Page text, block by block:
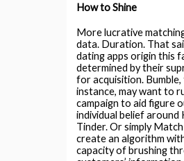
How to Shine
More lucrative
data. Duration. That
dating apps origin this
determined by their
for acquisition.
instance, may want to
campaign to aid figure
individual belief around
Tinder. Or simply
create an algorithm
capacity of brushing